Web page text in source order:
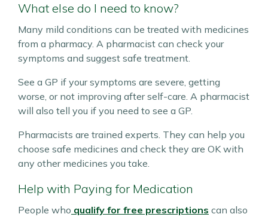
What else do I need to know?
Many mild conditions can be treated with medicines
from a pharmacy. A pharmacist can check your
symptoms and suggest safe treatment.
See a GP if your symptoms are severe, getting
worse, or not improving after self-care. A pharmacist
will also tell you if you need to see a GP.
Pharmacists are trained experts. They can help you
choose safe medicines and check they are OK with
any other medicines you take.
Help with Paying for Medication
People who qualify for free prescriptions can also